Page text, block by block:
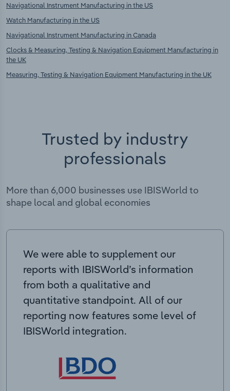
Navigational Instrument Manufacturing in the US
Watch Manufacturing in the US
Navigational Instrument Manufacturing in Canada
Clocks & Measuring, Testing & Navigation Equipment Manufacturing in
the UK
Measuring, Testing & Navigation Equipment Manufacturing in the UK
Trusted by industry
professionals
More than 6,000 businesses use IBISWorld to
shape local and global economies
We were able to supplement our
reports with IBISWorld’s information
from both a qualitative and
quantitative standpoint. All of our
reporting now features some level of
IBISWorld integration.